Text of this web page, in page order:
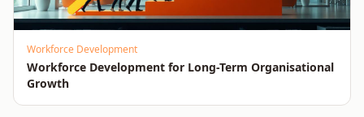
Workforce Development
Workforce Development for Long-Term Organisational
Growth